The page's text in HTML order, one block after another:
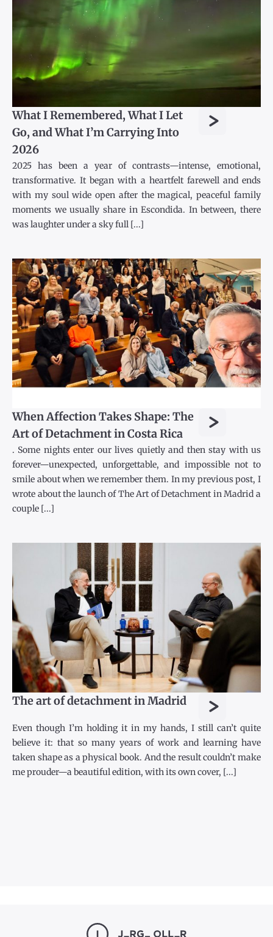
What I Remembered, What I Let
Go, and What I’m Carrying Into
2026
>
2025 has been a year of contrasts—intense, emotional,
transformative. It began with a heartfelt farewell and ends
with my soul wide open after the magical, peaceful family
moments we usually share in Escondida. In between, there
was laughter under a sky full [...]
When Affection Takes Shape: The
Art of Detachment in Costa Rica
>
. Some nights enter our lives quietly and then stay with us
forever—unexpected, unforgettable, and impossible not to
smile about when we remember them. In my previous post, I
wrote about the launch of The Art of Detachment in Madrid a
couple [...]
The art of detachment in Madrid >
Even though I’m holding it in my hands, I still can’t quite
believe it: that so many years of work and learning have
taken shape as a physical book. And the result couldn’t make
me prouder—a beautiful edition, with its own cover, [...]